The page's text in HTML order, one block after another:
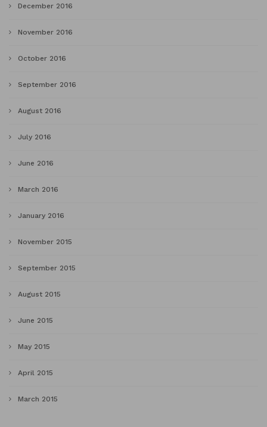
December 2016
November 2016
October 2016
September 2016
August 2016
July 2016
June 2016
March 2016
January 2016
November 2015
September 2015
August 2015
June 2015
May 2015
April 2015
March 2015